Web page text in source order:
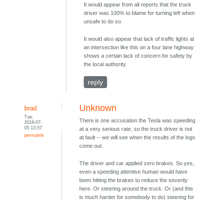
It would appear from all reports that the truck
driver was 100% to blame for turning left when
unsafe to do so.
It would also appear that lack of traffic lights at
an intersection like this on a four lane highway
shows a certain lack of concern for safety by
the local authority.
reply
brad
Tue,
2016-07-
05 13:57
permalink
Unknown
There is one accusation the Tesla was speeding
at a very serious rate, so the truck driver is not
at fault -- we will see when the results of the logs
come out.
The driver and car applied zero brakes. So yes,
even a speeding attentive human would have
been hitting the brakes to reduce the severity
here. Or steering around the truck. Or (and this
is much harder for somebody to do) steering for